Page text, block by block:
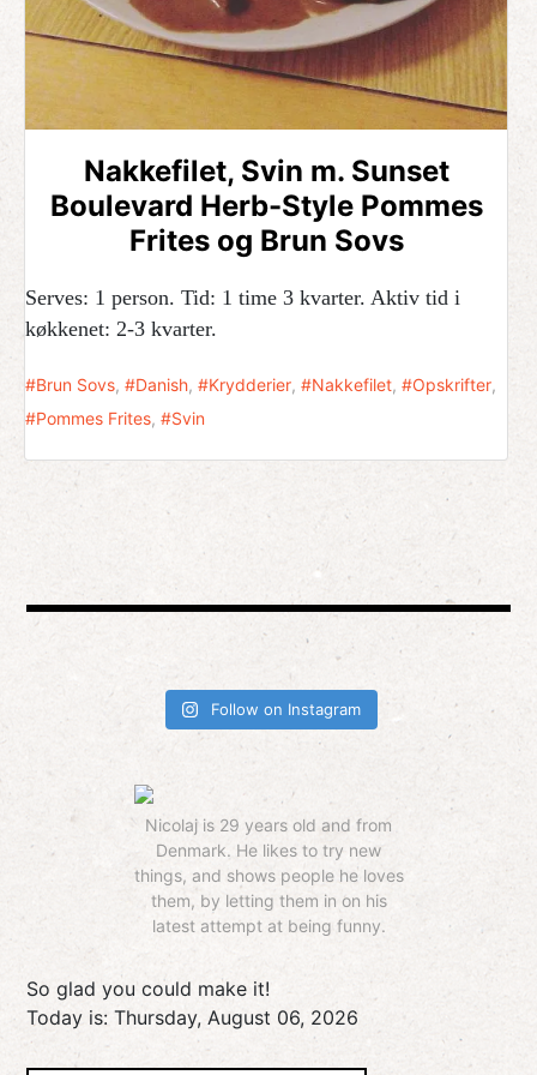
Nakkefilet, Svin m. Sunset
Boulevard Herb-Style Pommes
Frites og Brun Sovs
Serves: 1 person. Tid: 1 time 3 kvarter. Aktiv tid i
køkkenet: 2-3 kvarter.
Brun Sovs, Danish, Krydderier, Nakkefilet, Opskrifter,
Pommes Frites, Svin
Follow on Instagram
Nicolaj is 29 years old and from
Denmark. He likes to try new
things, and shows people he loves
them, by letting them in on his
latest attempt at being funny.
So glad you could make it!
Today is:Thursday, August 06, 2026